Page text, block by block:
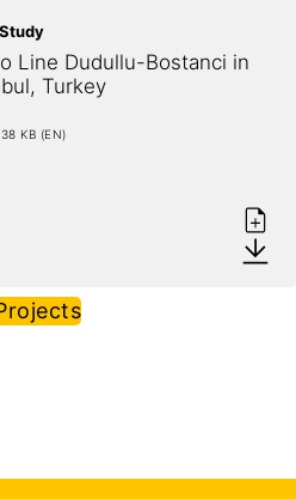
Line Dudullu-Bostanci in
Turkey
KB (EN)